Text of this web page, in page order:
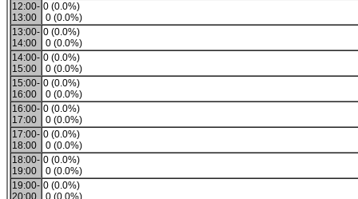
12:00-
13:00
0 (0.0%)
0 (0.0%)
13:00-
14:00
0 (0.0%)
0 (0.0%)
14:00-
15:00
0 (0.0%)
0 (0.0%)
15:00-
16:00
0 (0.0%)
0 (0.0%)
16:00-
17:00
0 (0.0%)
0 (0.0%)
17:00-
18:00
0 (0.0%)
0 (0.0%)
18:00-
19:00
0 (0.0%)
0 (0.0%)
19:00-
20:00
0 (0.0%)
0 (0.0%)